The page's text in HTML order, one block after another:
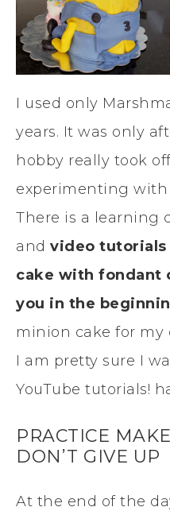
I used only
years. It was only
hobby really took
experimenting with
There is a learning
and video tutorials
cake with fondant
you in the
minion cake for my
I am pretty sure I
YouTube tutorials!
PRACTICE
DON’T GIVE UP
At the end of the